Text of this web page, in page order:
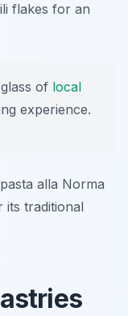
flakes for an
of local
experience.
alla Norma
traditional